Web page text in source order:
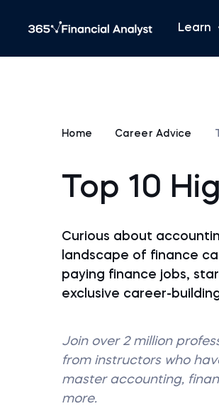
Learn
Home Career Advice
Top 10
Curious about
landscape of finance
paying finance jobs,
exclusive career-
Join over 2 million
from instructors who
master accounting,
more.